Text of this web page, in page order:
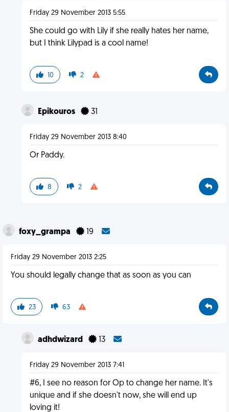
Friday 29 November 2013 5:55
She could go with Lily if she really hates her name,
but I think Lilypad is a cool name!
10 2
Epikouros 31
Friday 29 November 2013 8:40
Or Paddy.
8 2
foxy_grampa 19
Friday 29 November 2013 2:25
You should legally change that as soon as you can
23 63
adhdwizard 13
Friday 29 November 2013 7:41
#6, I see no reason for Op to change her name. It's
unique and if she doesn't now, she will end up
loving it!